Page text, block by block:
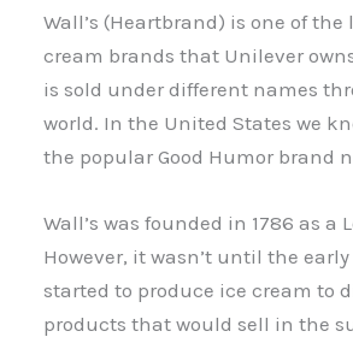
Wall’s (Heartbrand) is one of the
cream brands that Unilever
is sold under different names
world. In the United States we
the popular Good Humor brand
Wall’s was founded in 1786 as a
However, it wasn’t until the
started to produce ice cream to
products that would sell in the